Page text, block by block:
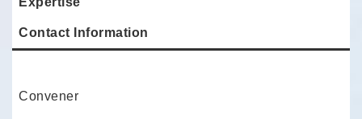
Contact Information
Convener